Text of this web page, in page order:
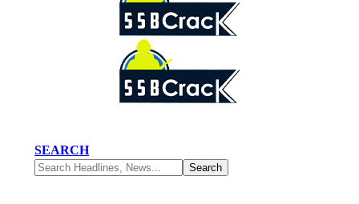
SEARCH